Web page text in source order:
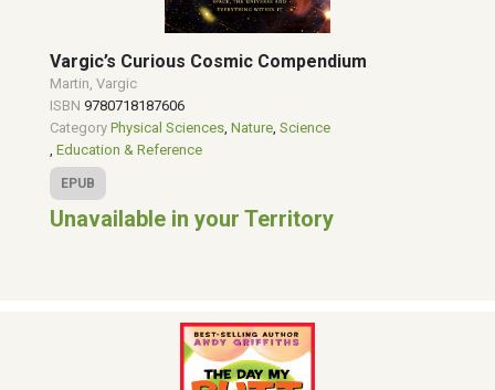
Vargic’s Curious Cosmic Compendium
Martin, Vargic
ISBN 9780718187606
Category Physical Sciences, Nature, Science
, Education & Reference
EPUB
Unavailable in your Territory